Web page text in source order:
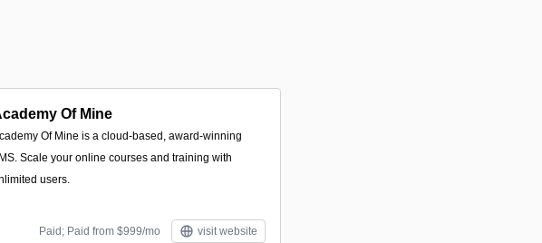
Of Mine
Of Mine is a cloud-based, award-winning
Scale your online courses and training with
users.
Paid; Paid from $999/mo visit website